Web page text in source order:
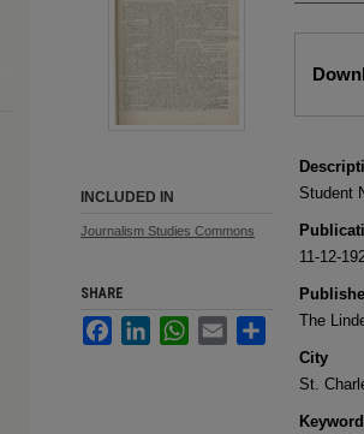
Student
11-12-
The
City
St.
INCLUDED IN
Journalism Studies Commons
SHARE
FacebookLinkedInWhatsApp
Email Share